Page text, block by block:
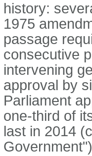
history:
1975
passage
consecutive
intervening
approval by
Parliament
one-third of
last in 2014